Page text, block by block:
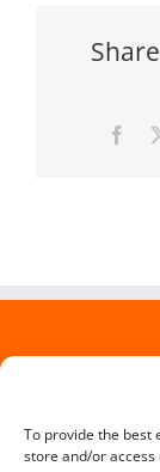
To provide the best
store and/or